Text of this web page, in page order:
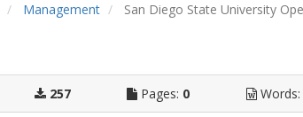
Management San Diego State University
257 Pages: 0 Words: